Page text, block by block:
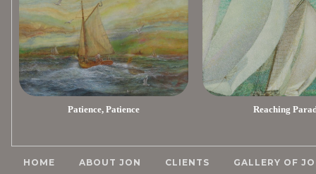
Patience, Patience Reaching
HOME ABOUT JON CLIENTS GALLERY OF